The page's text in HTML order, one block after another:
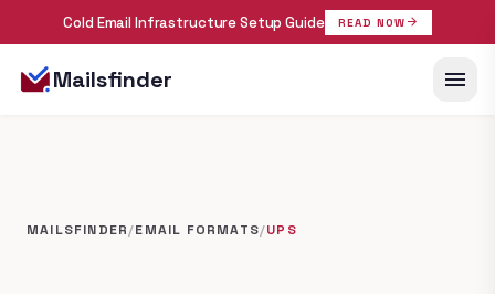
Cold Email Infrastructure Setup Guide READ NOW arrow_forward
Mailsfinder menu
MAILSFINDER/EMAIL FORMATS/UPS